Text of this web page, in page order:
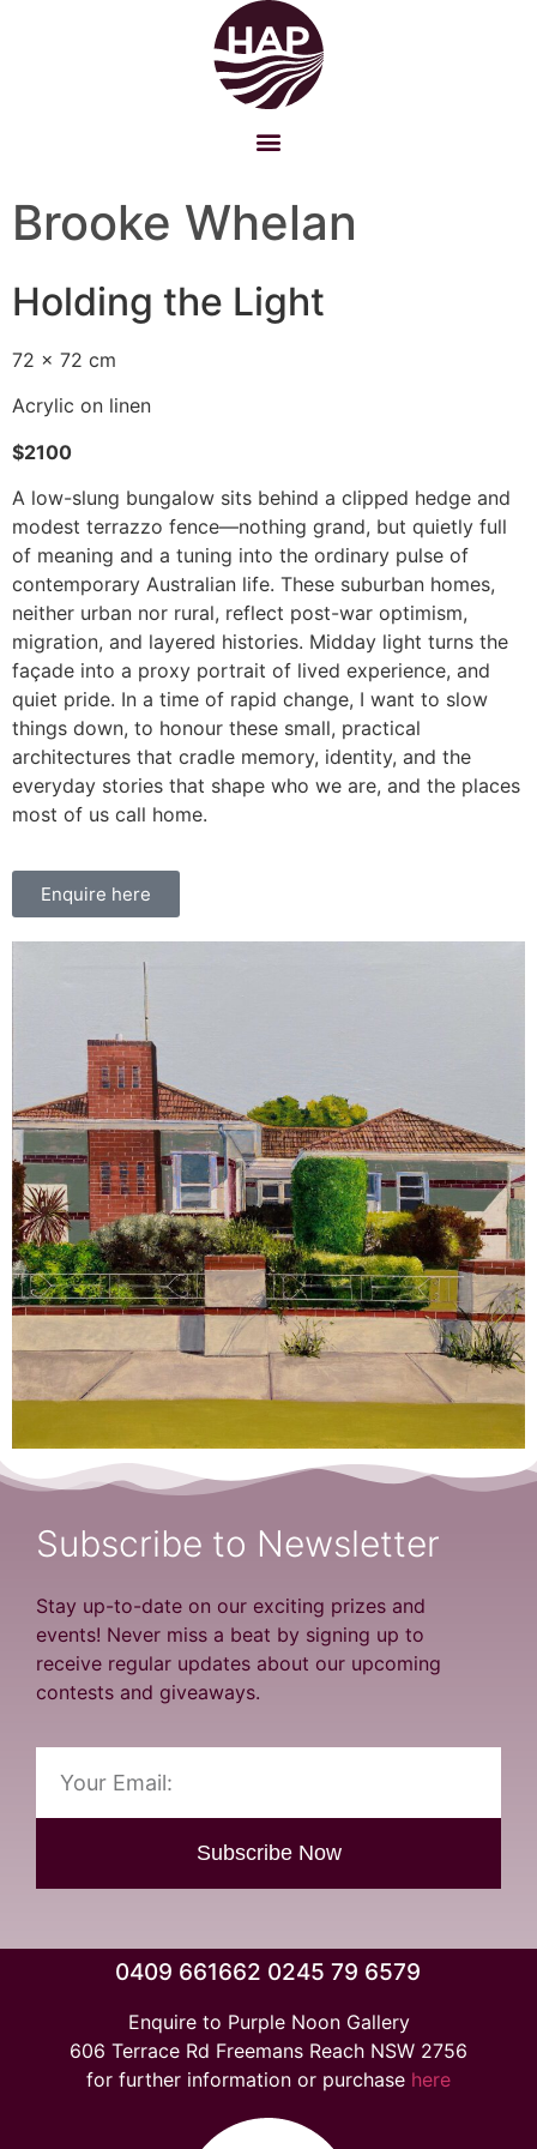
Brooke Whelan
Holding the Light
72 x 72 cm
Acrylic on linen
$2100
A low-slung bungalow sits behind a clipped hedge and
modest terrazzo fence—nothing grand, but quietly full
of meaning and a tuning into the ordinary pulse of
contemporary Australian life. These suburban homes,
neither urban nor rural, reflect post-war optimism,
migration, and layered histories. Midday light turns the
façade into a proxy portrait of lived experience, and
quiet pride. In a time of rapid change, I want to slow
things down, to honour these small, practical
architectures that cradle memory, identity, and the
everyday stories that shape who we are, and the places
most of us call home.
Enquire here
Subscribe to Newsletter
Stay up-to-date on our exciting prizes and
events! Never miss a beat by signing up to
receive regular updates about our upcoming
contests and giveaways.
Subscribe Now
0409 661662 0245 79 6579
Enquire to Purple Noon Gallery
606 Terrace Rd Freemans Reach NSW 2756
for further information or purchase here